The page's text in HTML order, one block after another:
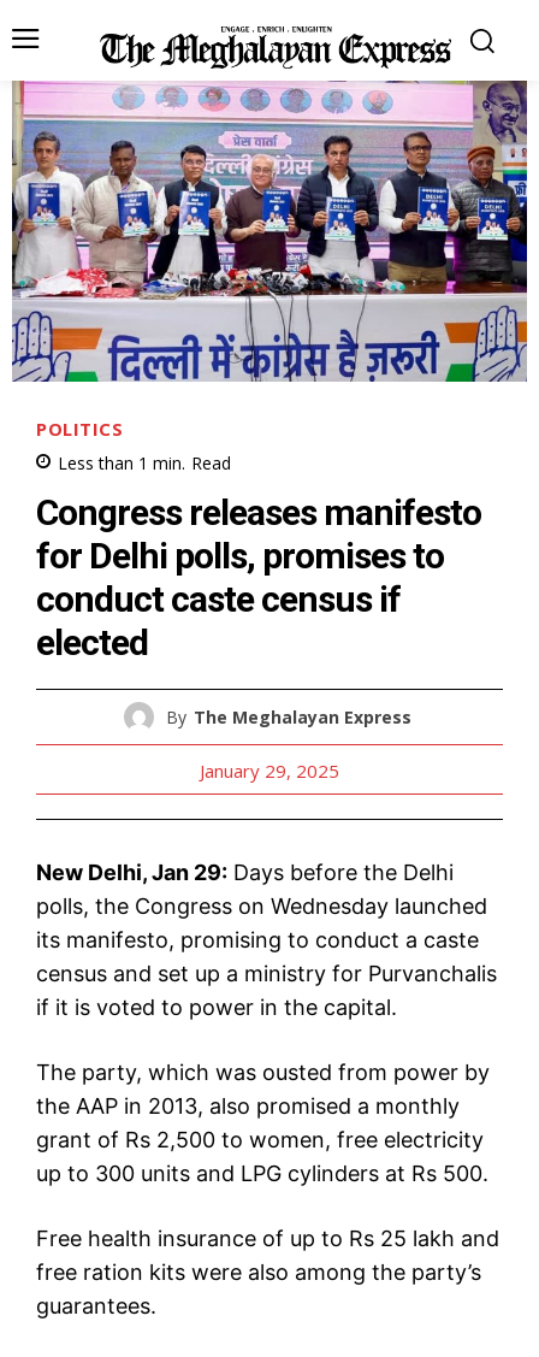
POLITICS
Less than 1 min. Read
Congress releases manifesto
for Delhi polls, promises to
conduct caste census if
elected
By The Meghalayan Express
January 29, 2025
New Delhi, Jan 29: Days before the Delhi
polls, the Congress on Wednesday launched
its manifesto, promising to conduct a caste
census and set up a ministry for Purvanchalis
if it is voted to power in the capital.
The party, which was ousted from power by
the AAP in 2013, also promised a monthly
grant of Rs 2,500 to women, free electricity
up to 300 units and LPG cylinders at Rs 500.
Free health insurance of up to Rs 25 lakh and
free ration kits were also among the party’s
guarantees.